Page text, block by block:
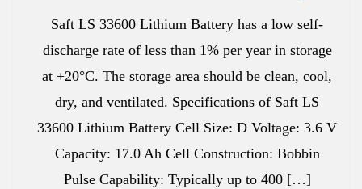
Saft LS 33600 Lithium Battery has a low self-
discharge rate of less than 1% per year in storage
at +20°C. The storage area should be clean, cool,
dry, and ventilated. Specifications of Saft LS
33600 Lithium Battery Cell Size: D Voltage: 3.6 V
Capacity: 17.0 Ah Cell Construction: Bobbin
Pulse Capability: Typically up to 400 […]